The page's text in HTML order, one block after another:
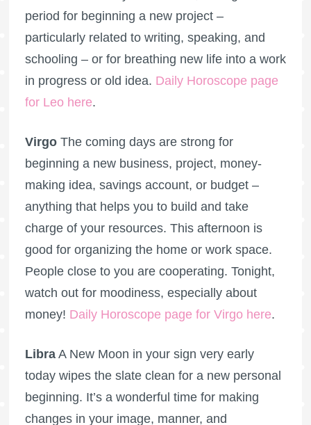
period for beginning a new project –
particularly related to writing, speaking, and
schooling – or for breathing new life into a work
in progress or old idea. Daily Horoscope page
for Leo here.
VirgoThe coming days are strong for
beginning a new business, project, money-
making idea, savings account, or budget –
anything that helps you to build and take
charge of your resources. This afternoon is
good for organizing the home or work space.
People close to you are cooperating. Tonight,
watch out for moodiness, especially about
money! Daily Horoscope page for Virgo here.
LibraA New Moon in your sign very early
today wipes the slate clean for a new personal
beginning. It’s a wonderful time for making
changes in your image, manner, and